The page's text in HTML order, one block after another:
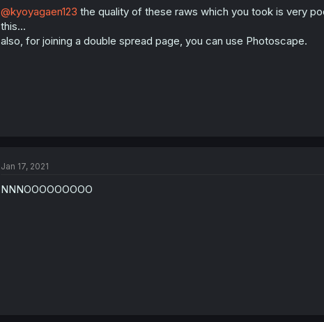
@kyoyagaen123 the quality of these raws which you took is very
this...
also, for joining a double spread page, you can use Photoscape.
Jan 17, 2021
NNNOOOOOOOOO